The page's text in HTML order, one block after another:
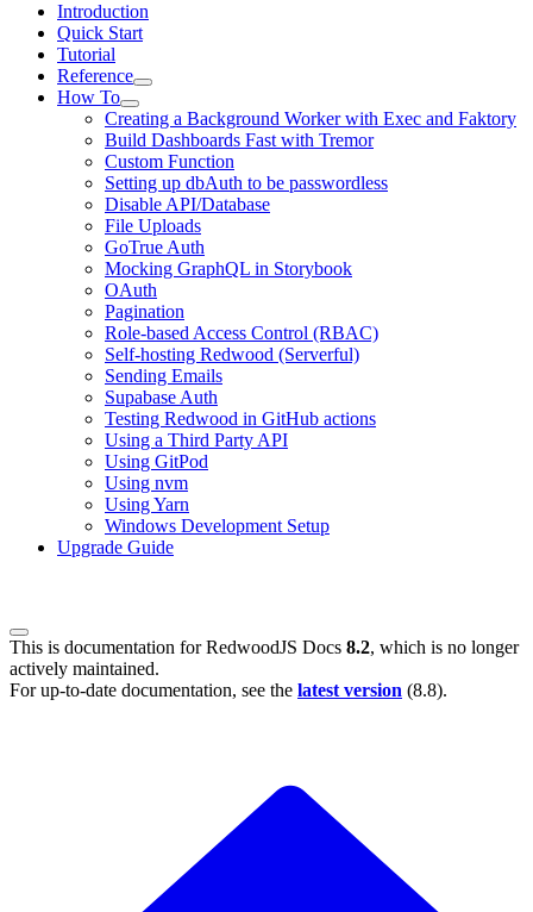
Introduction
Quick Start
Tutorial
Reference
How To
Creating a Background Worker with Exec and Faktory
Build Dashboards Fast with Tremor
Custom Function
Setting up dbAuth to be passwordless
Disable API/Database
File Uploads
GoTrue Auth
Mocking GraphQL in Storybook
OAuth
Pagination
Role-based Access Control (RBAC)
Self-hosting Redwood (Serverful)
Sending Emails
Supabase Auth
Testing Redwood in GitHub actions
Using a Third Party API
Using GitPod
Using nvm
Using Yarn
Windows Development Setup
Upgrade Guide
This is documentation forRedwoodJS Docs 8.2, which is no longer
actively maintained.
For up-to-date documentation, see the latest version (8.8).